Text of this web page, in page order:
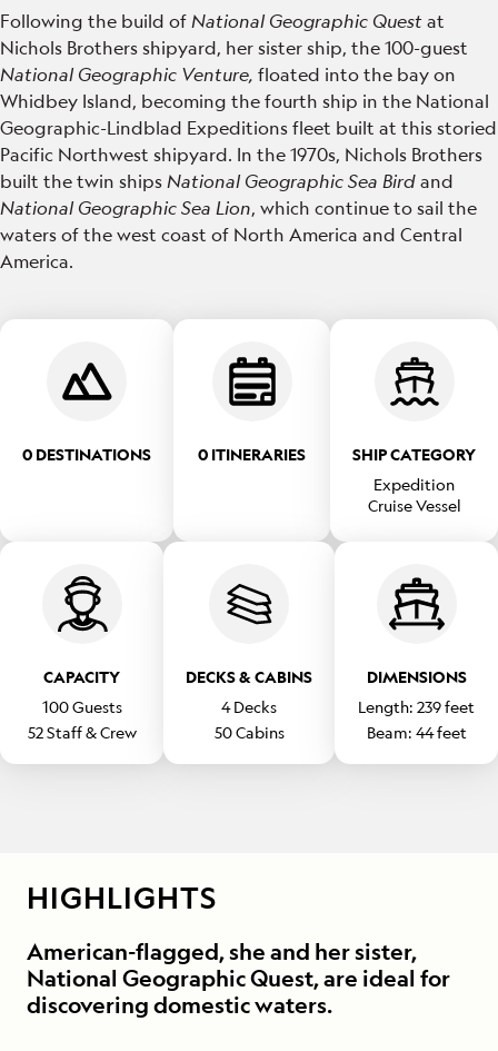
Following the build ofNational Geographic Questat
Nichols Brothers shipyard, her sister ship, the 100-guest
National Geographic Venture, floated into the bay on
Whidbey Island, becoming the fourth ship in the National
Geographic-Lindblad Expeditions fleet built at this storied
Pacific Northwest shipyard. In the 1970s, Nichols Brothers
built the twin shipsNational Geographic Sea Birdand
National Geographic Sea Lion, which continue to sail the
waters of the west coast of North America and Central
America.
0 DESTINATIONS 0 ITINERARIES
SHIP CATEGORY
Expedition
Cruise Vessel
CAPACITY
100Guests
52Staff & Crew
DECKS & CABINS
4Decks
50Cabins
DIMENSIONS
Length: 239feet
Beam: 44feet
HIGHLIGHTS
American-flagged, she and her sister,
National Geographic Quest, are ideal for
discovering domestic waters.